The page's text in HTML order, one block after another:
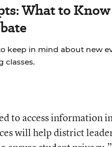
What to
keep in mind about new
classes.
to access information
will help district